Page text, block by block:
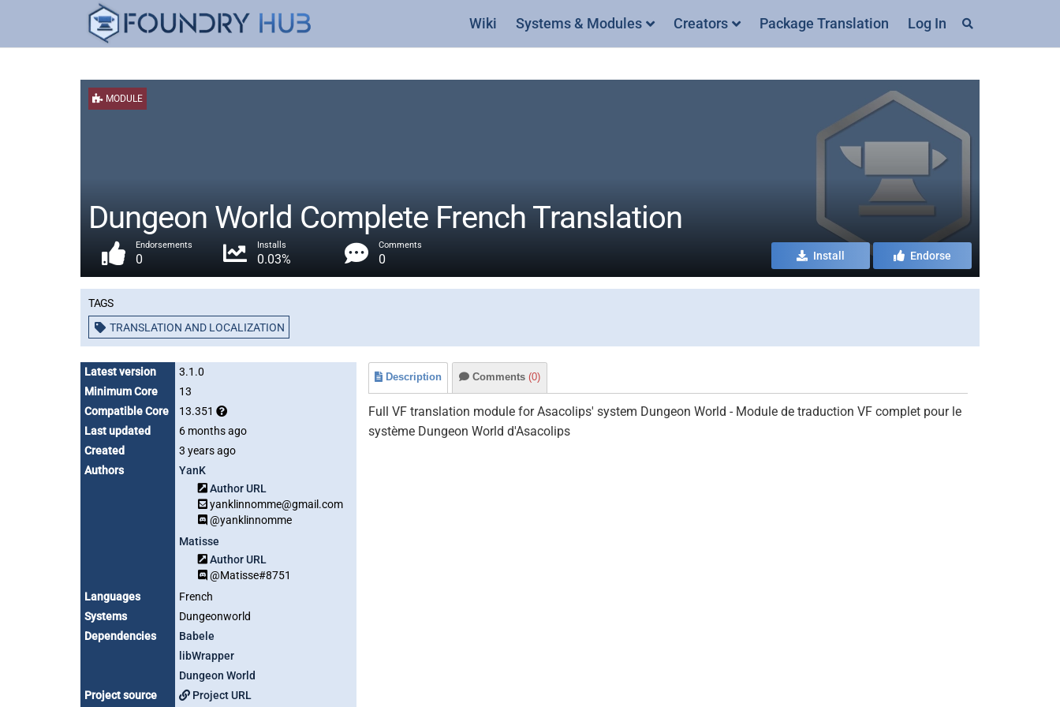
Wiki Systems & Modules Creators Package Translation Log In
MODULE
Dungeon World Complete French Translation
Endorsements
0
Installs
0.03%
Comments
0 Install Endorse
Tags
TRANSLATION AND LOCALIZATION
Latest version
3.1.0
Minimum Core
13
Compatible Core
13.351
Last updated
6 months ago
Created
3 years ago
Authors
YanK
Author URL
yanklinnomme@gmail.com
@yanklinnomme
Matisse
Author URL
@Matisse#8751
Languages
French
Systems
Dungeonworld
Dependencies
Babele
libWrapper
Dungeon World
Project source
Project URL
Description Comments (0)
Full VF translation module for Asacolips' system Dungeon World - Module de traduction VF complet pour le
système Dungeon World d'Asacolips